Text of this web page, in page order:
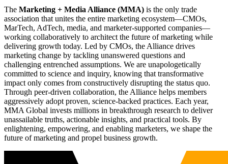
The Marketing + Media Alliance (MMA) is the only trade
association that unites the entire marketing ecosystem—CMOs,
MarTech, AdTech, media, and marketer-supported companies—
working collaboratively to architect the future of marketing while
delivering growth today. Led by CMOs, the Alliance drives
marketing change by tackling unanswered questions and
challenging entrenched assumptions. We are unapologetically
committed to science and inquiry, knowing that transformative
impact only comes from constructively disrupting the status quo.
Through peer-driven collaboration, the Alliance helps members
aggressively adopt proven, science-backed practices. Each year,
MMA Global invests millions in breakthrough research to deliver
unassailable truths, actionable insights, and practical tools. By
enlightening, empowering, and enabling marketers, we shape the
future of marketing and propel business growth.